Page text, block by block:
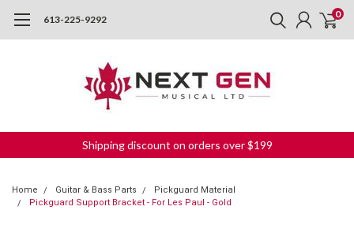
613-225-9292 0
Shipping discount on orders over $199
Home Guitar & Bass Parts
Pickguard Material
Pickguard Support Bracket - For Les Paul - Gold